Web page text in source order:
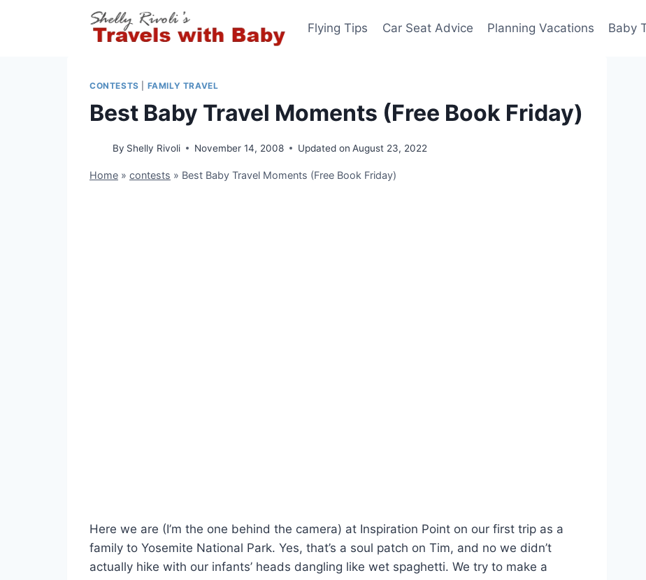
Flying Tips Car Seat Advice Planning Vacations Baby
CONTESTS FAMILY TRAVEL
Best Baby Travel Moments (Free Book Friday)
By Shelly Rivoli November 14, 2008 Updated on August 23, 2022
Home » contests » Best Baby Travel Moments (Free Book Friday)
Here we are (I’m the one behind the camera) at Inspiration Point on our first trip as a
family to Yosemite National Park. Yes, that’s a soul patch on Tim, and no we didn’t
actually hike with our infants’ heads dangling like wet spaghetti. We try to make a